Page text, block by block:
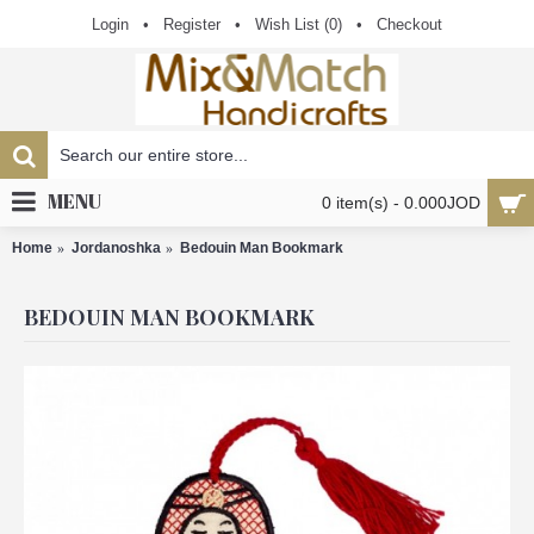
Login • Register • Wish List (0) • Checkout
0 item(s) - 0.000JOD
MENU
Home Jordanoshka Bedouin Man Bookmark
BEDOUIN MAN BOOKMARK